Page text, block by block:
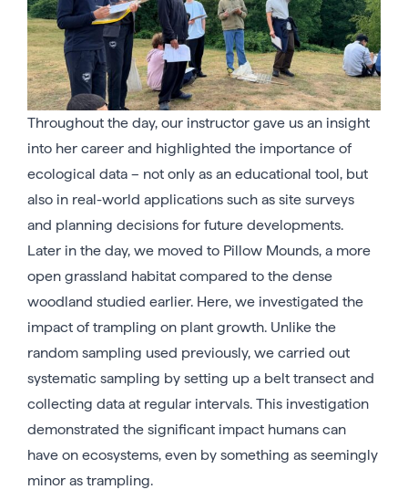
Throughout the day, our instructor gave us an insight
into her career and highlighted the importance of
ecological data – not only as an educational tool, but
also in real-world applications such as site surveys
and planning decisions for future developments.
Later in the day, we moved to Pillow Mounds, a more
open grassland habitat compared to the dense
woodland studied earlier. Here, we investigated the
impact of trampling on plant growth. Unlike the
random sampling used previously, we carried out
systematic sampling by setting up a belt transect and
collecting data at regular intervals. This investigation
demonstrated the significant impact humans can
have on ecosystems, even by something as seemingly
minor as trampling.